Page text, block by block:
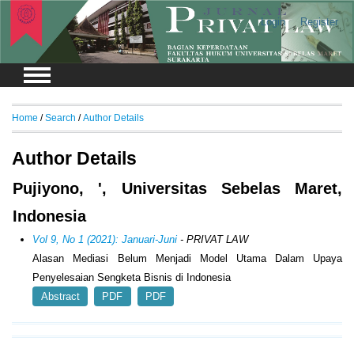
Login Register
Home /Search /Author Details
Author Details
Pujiyono, ', Universitas Sebelas Maret,
Indonesia
Vol 9, No 1 (2021): Januari-Juni - PRIVAT LAW
Alasan Mediasi Belum Menjadi Model Utama Dalam Upaya
Penyelesaian Sengketa Bisnis di Indonesia
Abstract
PDF PDF